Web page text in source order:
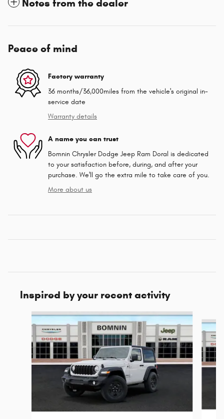
Notes from the dealer
Peace of mind
Factory warranty
36 months/36,000miles from the vehicle's original in-
service date
Warranty details
A name you can trust
Bomnin Chrysler Dodge Jeep Ram Doral is dedicated
to your satisfaction before, during, and after your
purchase. We'll go the extra mile to take care of you.
More about us
Inspired by your recent activity
Slide 1 of 6